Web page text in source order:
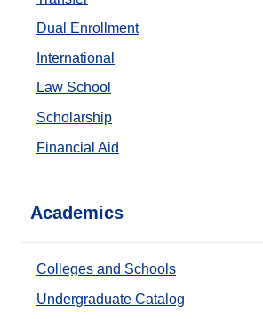
Dual Enrollment
International
Law School
Scholarship
Financial Aid
Academics
Colleges and Schools
Undergraduate Catalog